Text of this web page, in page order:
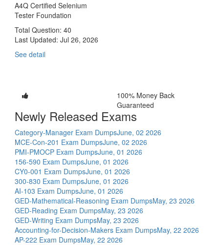
A4Q Certified Selenium
Tester Foundation
Total Question: 40
Last Updated: Jul 26, 2026
See detail
100% Money Back
Guaranteed
Newly Released Exams
Category-Manager Exam DumpsJune, 02 2026
MCE-Con-201 Exam DumpsJune, 02 2026
PMI-PMOCP Exam DumpsJune, 01 2026
156-590 Exam DumpsJune, 01 2026
CY0-001 Exam DumpsJune, 01 2026
300-830 Exam DumpsJune, 01 2026
AI-103 Exam DumpsJune, 01 2026
GED-Mathematical-Reasoning Exam DumpsMay, 23 2026
GED-Reading Exam DumpsMay, 23 2026
GED-Writing Exam DumpsMay, 23 2026
Accounting-for-Decision-Makers Exam DumpsMay, 22 2026
AP-222 Exam DumpsMay, 22 2026